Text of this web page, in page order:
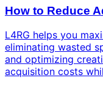
How to Reduce
L4RG helps you
eliminating wasted
and optimizing
acquisition costs